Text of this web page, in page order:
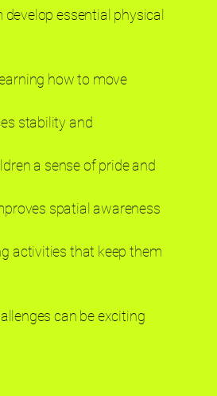
essential physical
how to move
stability and
a sense of pride and
spatial awareness
activities that keep them
can be exciting